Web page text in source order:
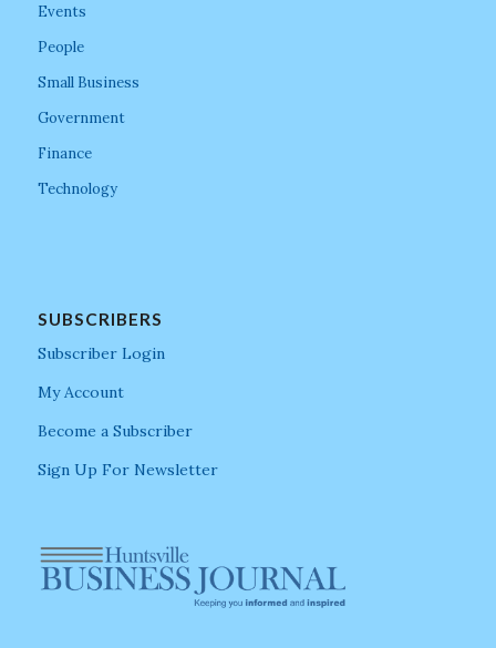
Events
People
Small Business
Government
Finance
Technology
SUBSCRIBERS
Subscriber Login
My Account
Become a Subscriber
Sign Up For Newsletter